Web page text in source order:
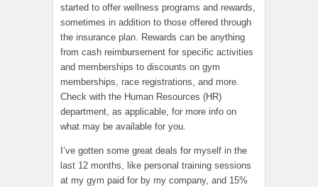
started to offer wellness programs and rewards,
sometimes in addition to those offered through
the insurance plan. Rewards can be anything
from cash reimbursement for specific activities
and memberships to discounts on gym
memberships, race registrations, and more.
Check with the Human Resources (HR)
department, as applicable, for more info on
what may be available for you.
I’ve gotten some great deals for myself in the
last 12 months, like personal training sessions
at my gym paid for by my company, and 15%